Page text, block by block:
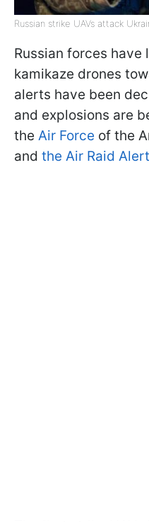
Russian strike UAVs attack
Russian forces have
kamikaze drones
alerts have been
and explosions are
the Air Force of the
and the Air Raid